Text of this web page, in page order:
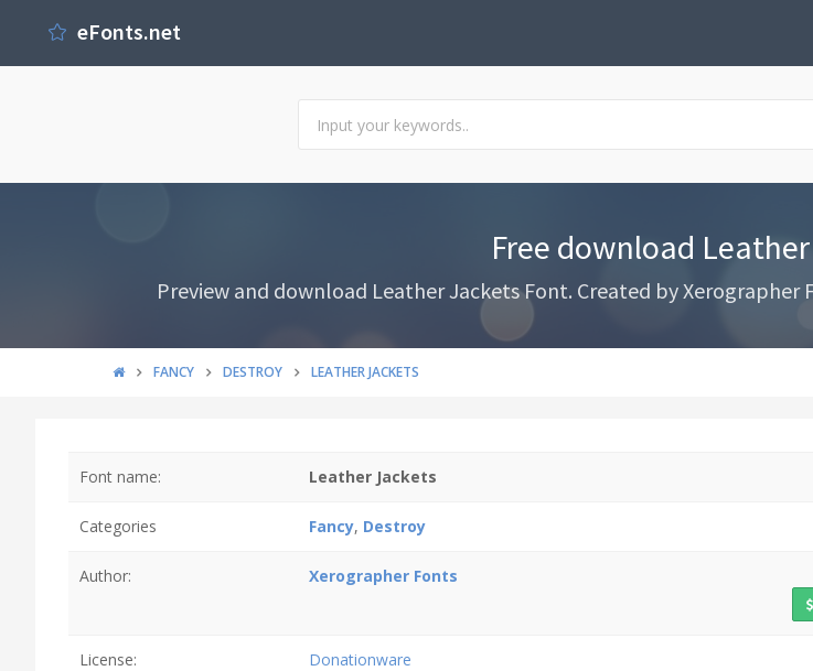
eFonts.net
Free download
Preview and download Leather Jackets Font. Created by
FANCY DESTROY LEATHER JACKETS
Font name: Leather Jackets
Categories Fancy, Destroy
Author: Xerographer Fonts
License: Donationware